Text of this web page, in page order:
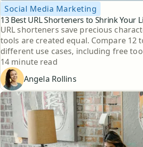
13 Best URL Shorteners to Shrink Your
Topic
Social Media Marketing
URL shorteners save precious
tools are created equal. Compare 12
different use cases, including free
Reading time
14 minute read
Angela Rollins